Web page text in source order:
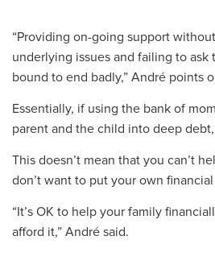
“Providing on-going support
underlying issues and failing to
bound to end badly,” André points
Essentially, if using the bank of
parent and the child into deep
This doesn’t mean that you can’t
don’t want to put your own
“It’s OK to help your family
afford it,” André said.